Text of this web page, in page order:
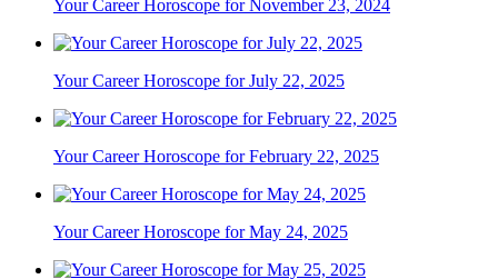
Your Career Horoscope for November 23, 2024
Your Career Horoscope for July 22, 2025
Your Career Horoscope for February 22, 2025
Your Career Horoscope for May 24, 2025